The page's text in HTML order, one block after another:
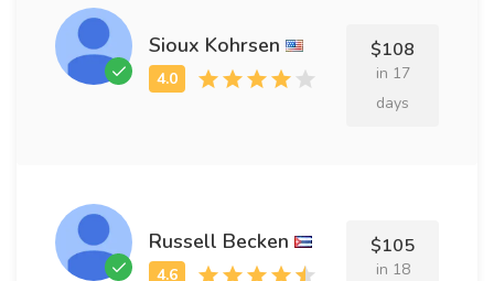
Sioux Kohrsen $108
in 17
days
Russell Becken $105
in 18